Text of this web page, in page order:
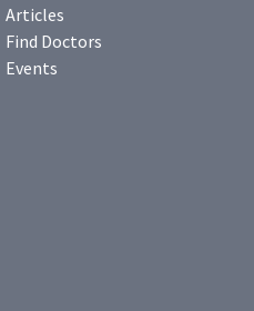
Articles
Find Doctors
Events